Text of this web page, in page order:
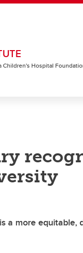
Hospital
a more equitable,